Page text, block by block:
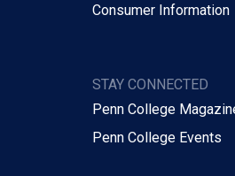
Consumer Information
STAY CONNECTED
Penn College
Penn College Events